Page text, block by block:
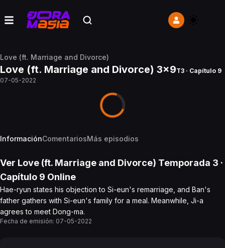
Love (ft. Marriage and Divorce)
Love (ft. Marriage and Divorce) 3x9T3 · Capítulo 9
07-05-2022
InformaciónComentariosMás episodios
Ver Love (ft. Marriage and Divorce) Temporada 3 ·
Capítulo 9 Online
Hae-ryun states his objection to Si-eun's remarriage, and Ban's
father gathers with Si-eun's family for a meal. Meanwhile, Ji-a
agrees to meet Dong-ma.
Fecha de emisión: 07-05-2022